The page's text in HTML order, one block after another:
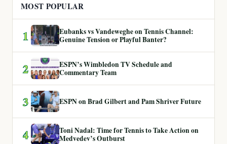
MOST POPULAR
1
Eubanks vs Vandeweghe on Tennis Channel:
Genuine Tension or Playful Banter?
2
ESPN’s Wimbledon TV Schedule and
Commentary Team
3 ESPN on Brad Gilbert and Pam Shriver Future
4
Toni Nadal: Time for Tennis to Take Action on
Medvedev’s Outburst